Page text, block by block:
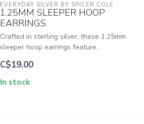
EVERYDAY SILVER BY SPICER COLE
1.25MM SLEEPER HOOP
EARRINGS
Crafted in sterling silver, these 1.25mm
sleeper hoop earrings feature...
C$19.00
In stock